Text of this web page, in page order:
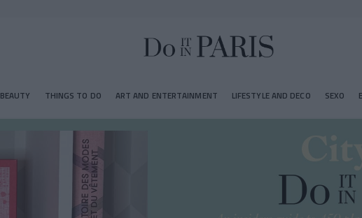
BEAUTY THINGS TO DO ART AND ENTERTAINMENT LIFESTYLE AND DECO SEXO